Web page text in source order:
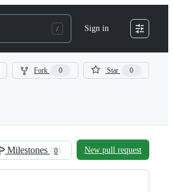
Sign in
Fork 0 Star 0
Milestones 0 New pull request